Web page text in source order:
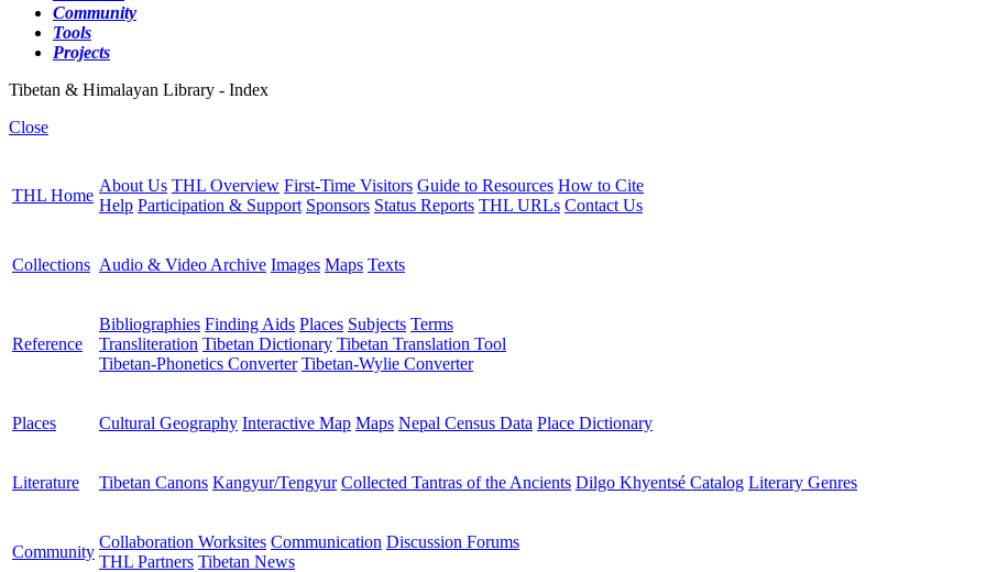
Community
Tools
Projects
Tibetan & Himalayan Library - Index
Close
THL Home
About Us THL Overview First-Time Visitors Guide to Resources How to Cite
Help Participation & Support Sponsors Status Reports THL URLs Contact Us
Collections Audio & Video Archive Images Maps Texts
Reference
Bibliographies Finding Aids Places Subjects Terms
Transliteration Tibetan Dictionary Tibetan Translation Tool
Tibetan-Phonetics Converter Tibetan-Wylie Converter
Places Cultural Geography Interactive Map Maps Nepal Census Data Place Dictionary
Literature Tibetan Canons Kangyur/Tengyur Collected Tantras of the Ancients Dilgo Khyentsé Catalog Literary Genres
Community
Collaboration Worksites Communication Discussion Forums
THL Partners Tibetan News